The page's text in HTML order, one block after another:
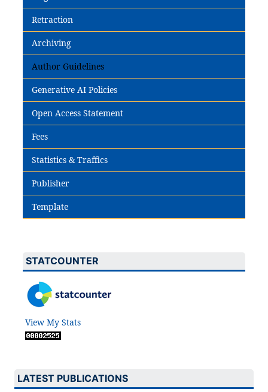
Retraction
Archiving
Author Guidelines
Generative AI Policies
Open Access Statement
Fees
Statistics & Traffics
Publisher
Template
STATCOUNTER
View My Stats
LATEST PUBLICATIONS